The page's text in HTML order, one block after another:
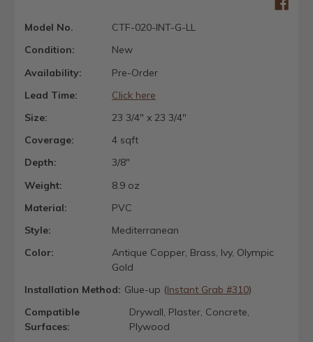
Model No.
CTF-020-INT-G-LL
Condition:
New
Availability:
Pre-Order
Lead Time:
Click here
Size:
23 3/4" x 23 3/4"
Coverage:
4 sqft
Depth:
3/8"
Weight:
8.9 oz
Material:
PVC
Style:
Mediterranean
Color:
Antique Copper, Brass, Ivy, Olympic
Gold
Installation Method: Glue-up (Instant Grab #310)
Compatible
Surfaces:
Drywall, Plaster, Concrete,
Plywood